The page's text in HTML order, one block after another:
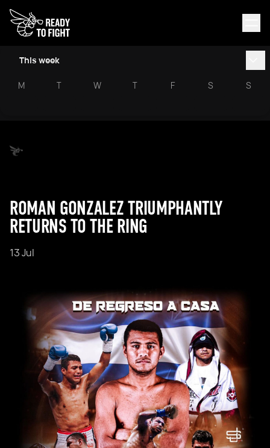
This week
M T W T F S S
ROMAN GONZALEZ TRIUMPHANTLY
RETURNS TO THE RING
13 Jul